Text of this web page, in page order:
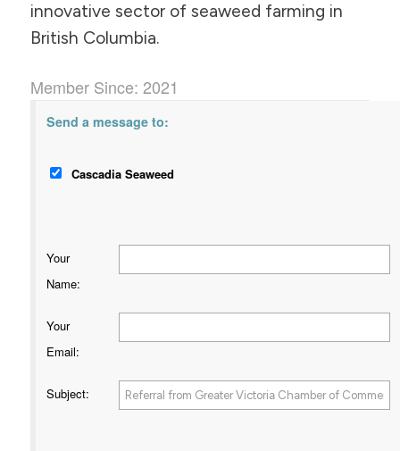
innovative sector of seaweed farming in
British Columbia.
Member Since: 2021
Send a message to:
Cascadia Seaweed
Your
Name:
Your
Email:
Subject: